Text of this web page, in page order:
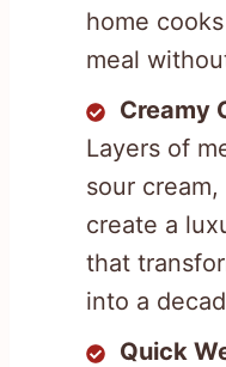
home
meal
Creamy
Layers of
sour
create a
that
into a
Quick